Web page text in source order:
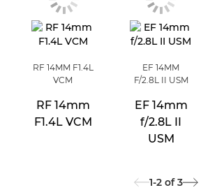
RF 14MM F1.4L
VCM
RF 14mm
F1.4L VCM
EF 14MM
F/2.8L II USM
EF 14mm
f/2.8L II
USM
1-2 of 3